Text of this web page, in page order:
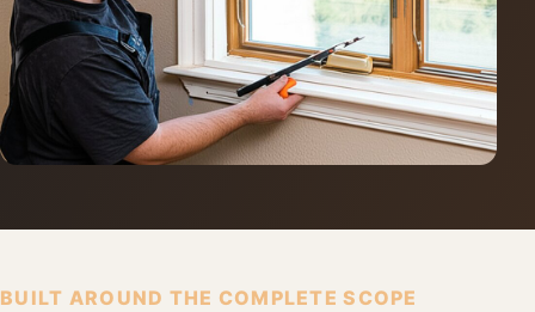
BUILT AROUND THE COMPLETE SCOPE